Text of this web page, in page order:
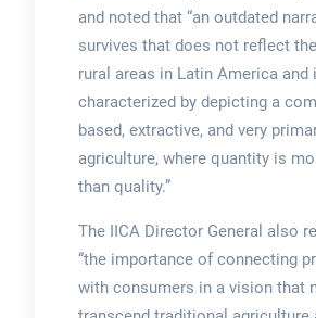
and noted that “an outdated
survives that does not reflect
rural areas in Latin America and
characterized by depicting a
based, extractive, and very
agriculture, where quantity is
than quality.”
The IICA Director General also
“the importance of connecting
with consumers in a vision that